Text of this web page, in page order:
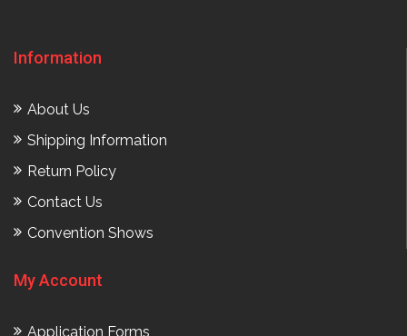
Information
About Us
Shipping Information
Return Policy
Contact Us
Convention Shows
My Account
Application Forms